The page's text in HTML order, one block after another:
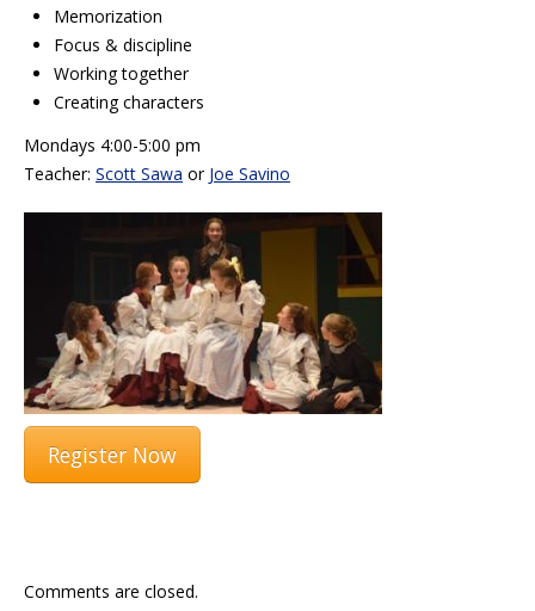
Memorization
Focus & discipline
Working together
Creating characters
Mondays 4:00-5:00 pm
Teacher: Scott Sawa or Joe Savino
Register Now
Comments are closed.